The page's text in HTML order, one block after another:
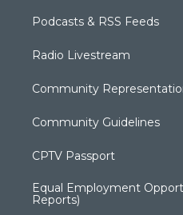
Podcasts & RSS Feeds
Radio Livestream
Community
Community Guidelines
CPTV Passport
Equal Employment
Reports)